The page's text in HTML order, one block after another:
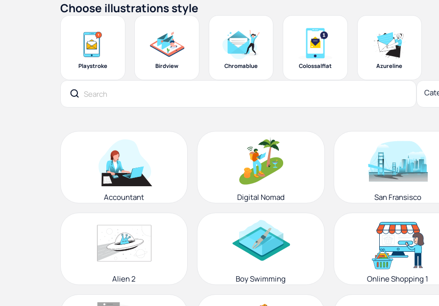
Choose illustrations style
Playstroke Birdview Chromablue Colossalflat Azureline
Accountant Digital Nomad San Fransisco
Alien 2 Boy Swimming Online Shopping 1